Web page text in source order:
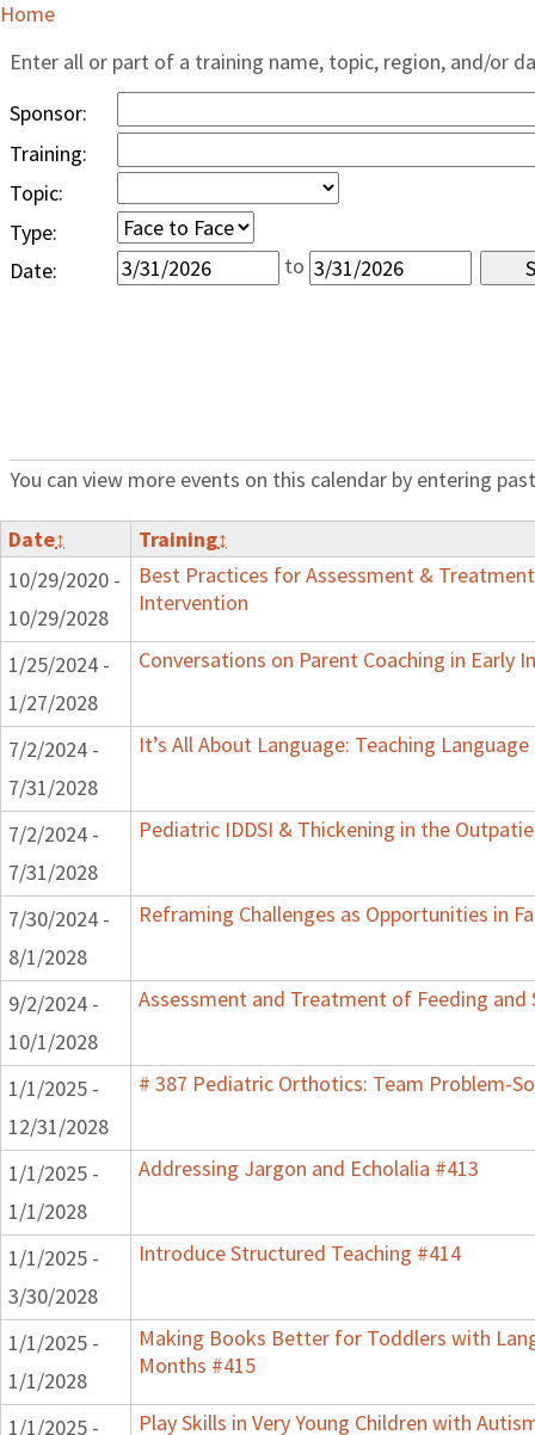
Home
Enter all or part of a training name, topic, region, and/or
Sponsor:
Training:
Topic:
Type:
Date:
to
You can view more events on this calendar by entering
Date↕ Training↕
10/29/2020 -
10/29/2028
Best Practices for Assessment &
Intervention
1/25/2024 -
1/27/2028
Conversations on Parent Coaching in Early
7/2/2024 -
7/31/2028
It’s All About Language: Teaching
7/2/2024 -
7/31/2028
Pediatric IDDSI & Thickening in the
7/30/2024 -
8/1/2028
Reframing Challenges as Opportunities in
9/2/2024 -
10/1/2028
Assessment and Treatment of Feeding
1/1/2025 -
12/31/2028
# 387 Pediatric Orthotics: Team Problem-
1/1/2025 -
1/1/2028
Addressing Jargon and Echolalia #413
1/1/2025 -
3/30/2028
Introduce Structured Teaching #414
1/1/2025 -
1/1/2028
Making Books Better for Toddlers with
Months #415
1/1/2025 -
Play Skills in Very Young Children with